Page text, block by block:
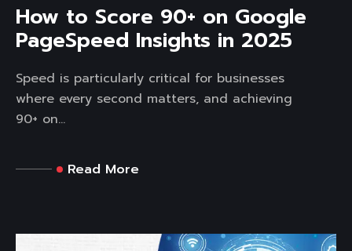
How to Score 90+ on Google
PageSpeed Insights in 2025
Speed is particularly critical for businesses
where every second matters, and achieving
90+ on...
Read More